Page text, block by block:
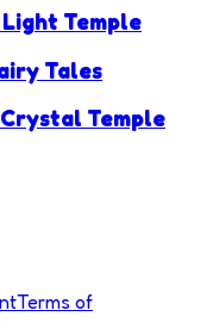
Temple
Tales
Temple
Terms of